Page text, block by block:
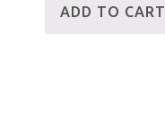
ADD TO CART